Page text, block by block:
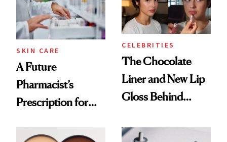
SKIN CARE
A Future
Pharmacist’s
Prescription for
CELEBRITIES
The Chocolate
Liner and New Lip
Gloss Behind
Ethereal